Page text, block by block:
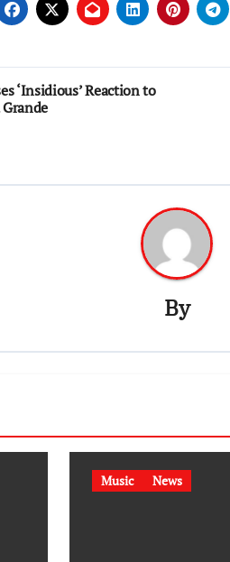
‘Insidious’ Reaction to
By
Music News